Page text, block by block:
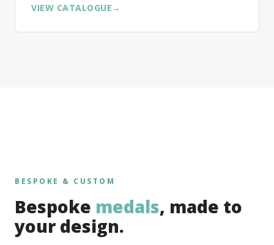
VIEW CATALOGUE →
BESPOKE & CUSTOM
Bespoke medals, made to
your design.